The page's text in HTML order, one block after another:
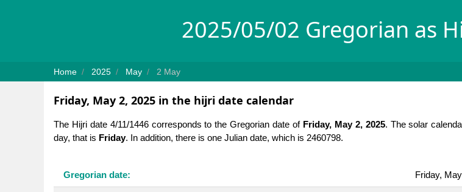
2025/05/02 Gregorian as
Home 2025 May 2 May
Friday, May 2, 2025 in the hijri date calendar
The Hijri date 4/11/1446 corresponds to the Gregorian date of Friday, May 2, 2025. The solar
day, that is Friday. In addition, there is one Julian date, which is 2460798.
Gregorian date: Friday,